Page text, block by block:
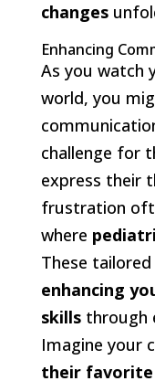
changes
Enhancing
As you watch
world, you
challenge for
express their
frustration
where
These
enhancing
skillsthrough
Imagine your
their